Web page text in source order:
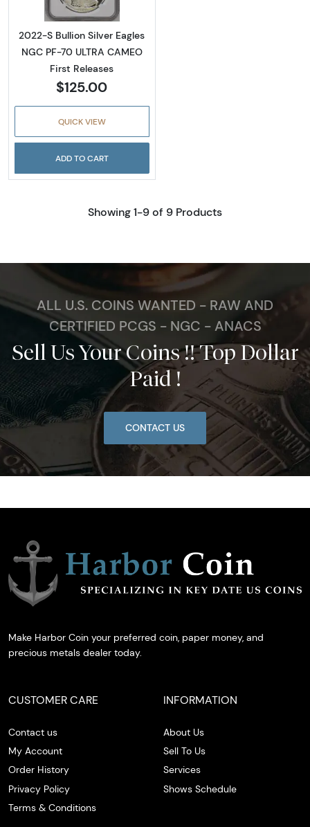
2022-S Bullion Silver Eagles
NGC PF-70 ULTRA CAMEO
First Releases
$125.00
QUICK VIEW
ADD TO CART
Showing 1-9 of 9 Products
ALL U.S. COINS WANTED - RAW AND
CERTIFIED PCGS - NGC - ANACS
Sell Us Your Coins !! Top Dollar
Paid !
CONTACT US
Make Harbor Coin your preferred coin, paper money, and
precious metals dealer today.
CUSTOMER CARE
Contact us
My Account
Order History
Privacy Policy
Terms & Conditions
INFORMATION
About Us
Sell To Us
Services
Shows Schedule